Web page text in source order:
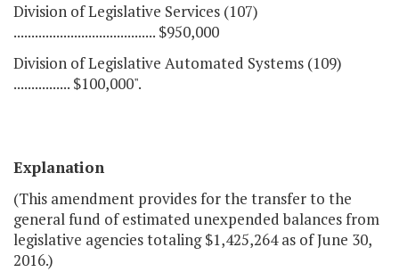
Division of Legislative Services (107)
........................................ $950,000
Division of Legislative Automated Systems (109)
................ $100,000".
Explanation
(This amendment provides for the transfer to the
general fund of estimated unexpended balances from
legislative agencies totaling $1,425,264 as of June 30,
2016.)